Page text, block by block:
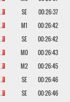
SE
00:26:37
M1
00:26:42
SE
00:26:42
M0
00:26:43
M2
00:26:45
SE
00:26:46
SE
00:26:46